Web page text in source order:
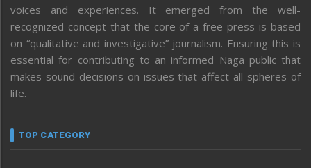
voices and experiences. It emerged from the well-
recognized concept that the core of a free press is based
on “qualitative and investigative” journalism. Ensuring this is
essential for contributing to an informed Naga public that
makes sound decisions on issues that affect all spheres of
life.
TOP CATEGORY